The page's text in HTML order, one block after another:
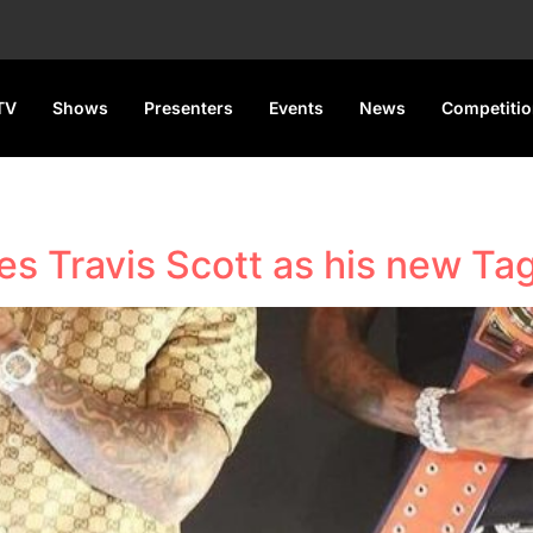
Shows Presenters Events News
Travis Scott as his new